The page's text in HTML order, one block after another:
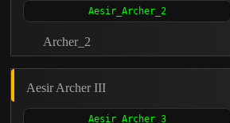
Archer_2
Aesir Archer III